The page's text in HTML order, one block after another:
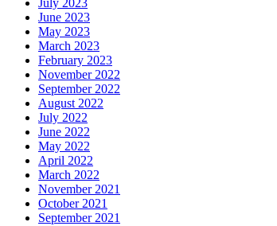
July 2023
June 2023
May 2023
March 2023
February 2023
November 2022
September 2022
August 2022
July 2022
June 2022
May 2022
April 2022
March 2022
November 2021
October 2021
September 2021